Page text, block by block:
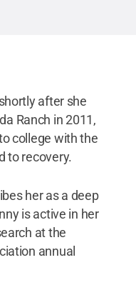
after she
Ranch in 2011,
college with the
to recovery.
her as a deep
is active in her
at the
annual